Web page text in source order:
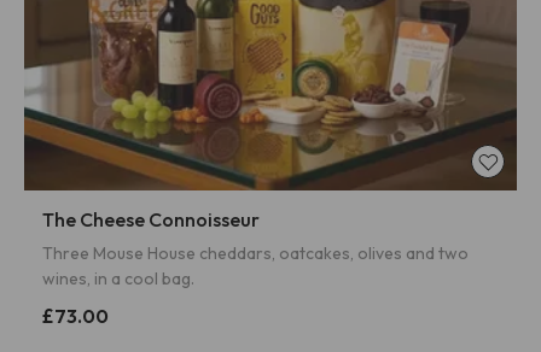
The Cheese Connoisseur
Three Mouse House cheddars, oatcakes, olives and two
wines, in a cool bag.
£73.00